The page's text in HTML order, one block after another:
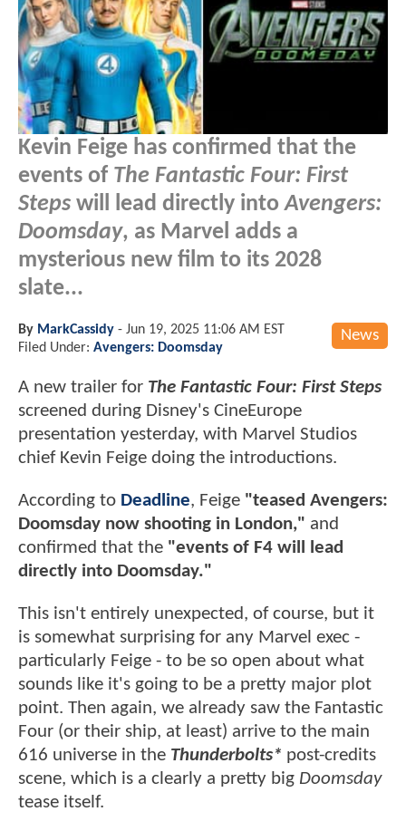
Kevin Feige has confirmed that the
events of The Fantastic Four: First
Steps will lead directly intoAvengers:
Doomsday, as Marvel adds a
mysterious new film to its 2028
slate...
News
By MarkCassidy - Jun 19, 2025 11:06 AM EST
Filed Under: Avengers: Doomsday
A new trailer for The Fantastic Four: First Steps
screened during Disney's CineEurope
presentation yesterday, with Marvel Studios
chief Kevin Feige doing the introductions.
According to Deadline, Feige "teased Avengers:
Doomsday now shooting in London," and
confirmed that the "events of F4 will lead
directly into Doomsday."
This isn't entirely unexpected, of course, but it
is somewhat surprising for any Marvel exec -
particularly Feige - to be so open about what
sounds like it's going to be a pretty major plot
point. Then again, we already saw the Fantastic
Four (or their ship, at least) arrive to the main
616 universe in the Thunderbolts* post-credits
scene, which is a clearly a pretty big Doomsday
tease itself.